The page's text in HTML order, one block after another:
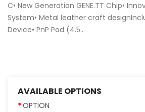
C• New Generation GENE.TT Chip•
System• Metal leather craft
Device• PnP Pod (4.5..
AVAILABLE OPTIONS
OPTION